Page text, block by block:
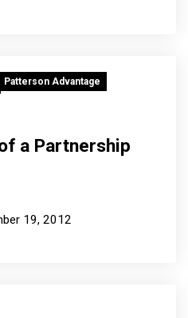
Patterson Advantage
a Partnership
19, 2012